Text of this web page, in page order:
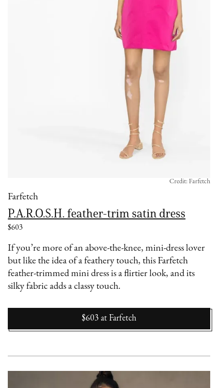
Farfetch
P.A.R.O.S.H. feather-trim satin dress
$603
Credit: Farfetch
If you’re more of an above-the-knee, mini-dress lover
but like the idea of a feathery touch, this Farfetch
feather-trimmed mini dress is a flirtier look, and its
silky fabric adds a classy touch.
$603 at Farfetch